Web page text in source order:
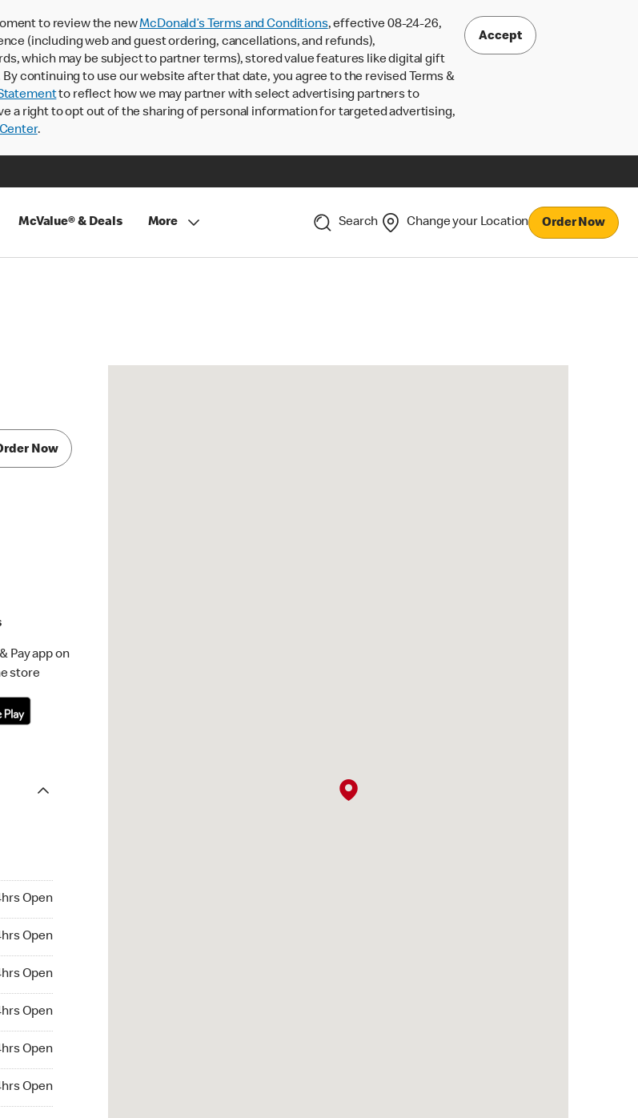
to review the newMcDonald’s Terms and Conditions, effective 08-24-26,
(including web and guest ordering, cancellations, and refunds),
which may be subject to partner terms), stored value features like digital gift
continuing to use our website after that date, you agree to the revised Terms &
to reflect how we may partner with select advertising partners to
a right to opt out of the sharing of personal information for targeted advertising,
.
Accept
McValue® & Deals More Search Change your Location Order Now
Now
Pay app on
store
Open
Open
Open
Open
Open
Open